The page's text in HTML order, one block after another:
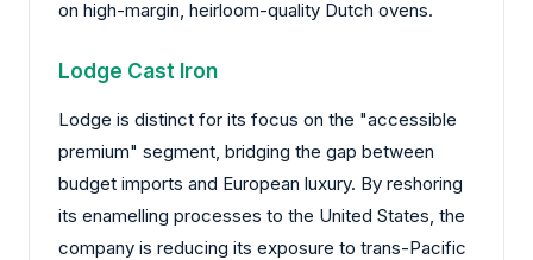
on high-margin, heirloom-quality Dutch ovens.
Lodge Cast Iron
Lodge is distinct for its focus on the "accessible
premium" segment, bridging the gap between
budget imports and European luxury. By reshoring
its enamelling processes to the United States, the
company is reducing its exposure to trans-Pacific